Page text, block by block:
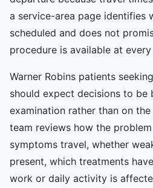
a service-area page identifies
scheduled and does not
procedure is available at
Warner Robins patients
should expect decisions to be
examination rather than on
team reviews how the
symptoms travel, whether
present, which treatments
work or daily activity is